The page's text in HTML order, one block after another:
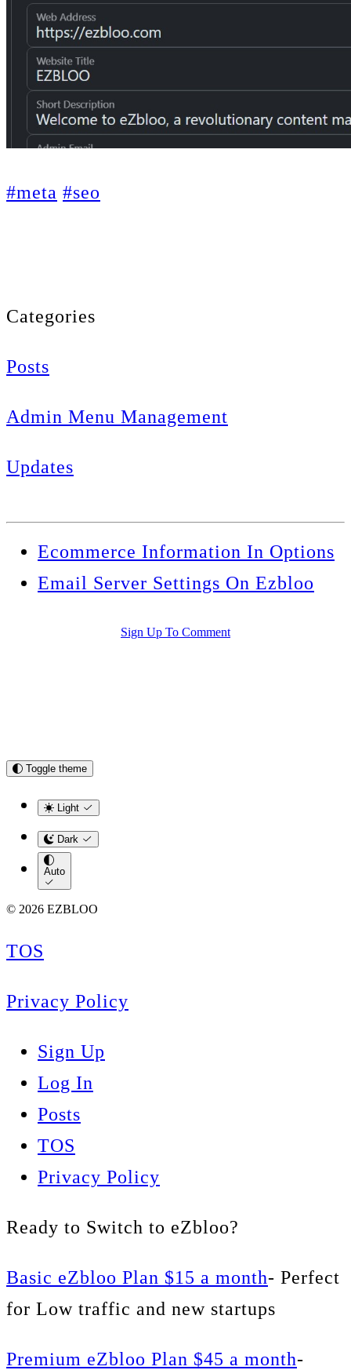
#meta #seo
Categories
Posts
Admin Menu Management
Updates
Ecommerce Information In Options
Email Server Settings On Ezbloo
Sign Up To Comment
Toggle theme
Light
Dark
Auto
© 2026 EZBLOO
TOS
Privacy Policy
Sign Up
Log In
Posts
TOS
Privacy Policy
Ready to Switch to eZbloo?
Basic eZbloo Plan $15 a month- Perfect
for Low traffic and new startups
Premium eZbloo Plan $45 a month-